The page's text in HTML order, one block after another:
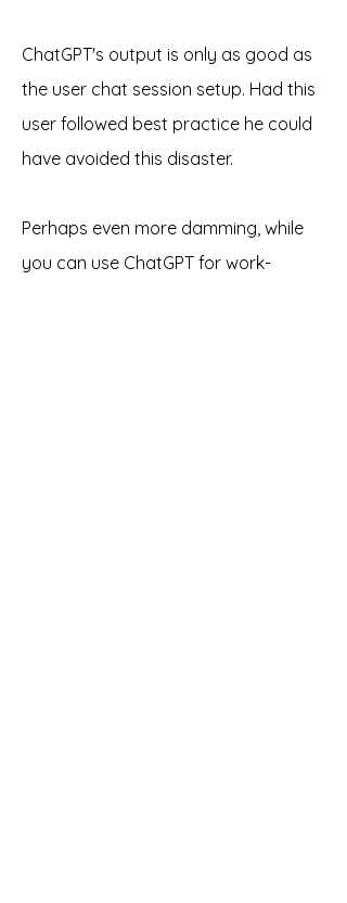
ChatGPT's output is only as good as
the user chat session setup. Had this
user followed best practice he could
have avoided this disaster.
Perhaps even more damming, while
you can use ChatGPT for work-